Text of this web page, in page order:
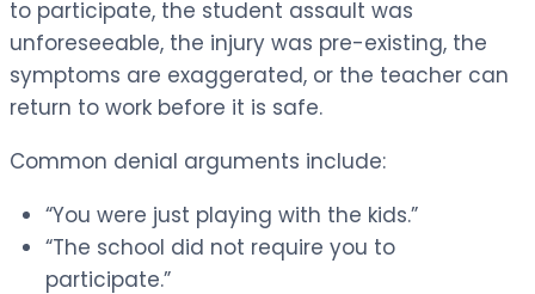
to participate, the student assault was
unforeseeable, the injury was pre-existing, the
symptoms are exaggerated, or the teacher can
return to work before it is safe.
Common denial arguments include:
“You were just playing with the kids.”
“The school did not require you to
participate.”